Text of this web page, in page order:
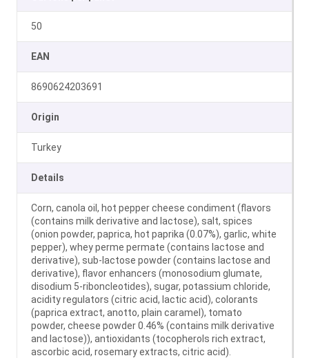
50
EAN
8690624203691
Origin
Turkey
Details
Corn, canola oil, hot pepper cheese condiment (flavors
(contains milk derivative and lactose), salt, spices
(onion powder, paprica, hot paprika (0.07%), garlic, white
pepper), whey perme permate (contains lactose and
derivative), sub-lactose powder (contains lactose and
derivative), flavor enhancers (monosodium glumate,
disodium 5-riboncleotides), sugar, potassium chloride,
acidity regulators (citric acid, lactic acid), colorants
(paprica extract, anotto, plain caramel), tomato
powder, cheese powder 0.46% (contains milk derivative
and lactose)), antioxidants (tocopherols rich extract,
ascorbic acid, rosemary extracts, citric acid).